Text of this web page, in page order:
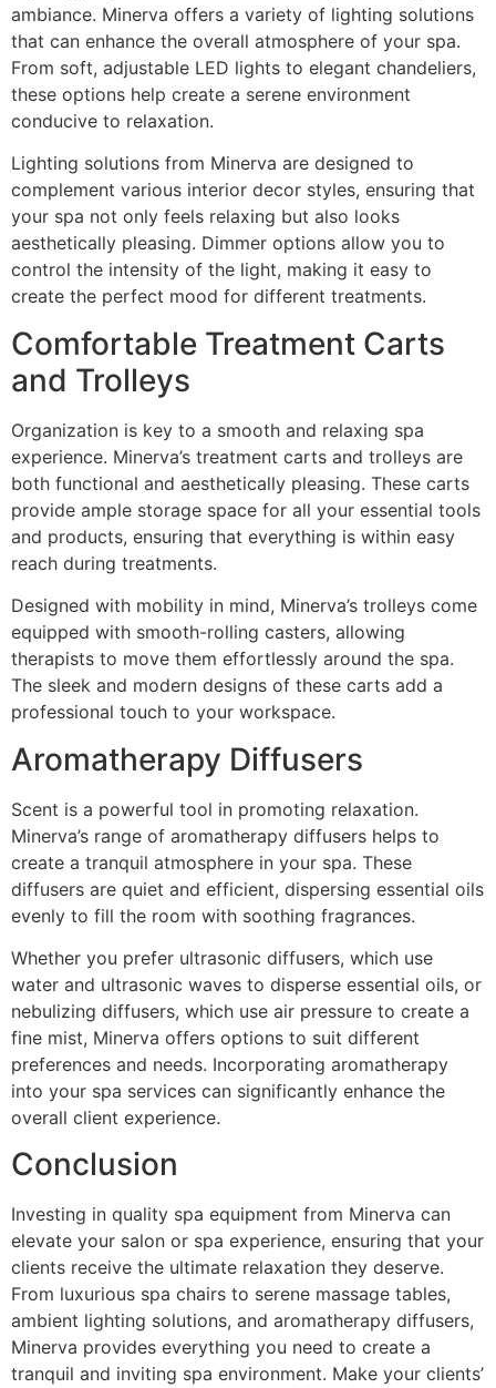
ambiance. Minerva offers a variety of lighting solutions
that can enhance the overall atmosphere of your spa.
From soft, adjustable LED lights to elegant chandeliers,
these options help create a serene environment
conducive to relaxation.
Lighting solutions from Minerva are designed to
complement various interior decor styles, ensuring that
your spa not only feels relaxing but also looks
aesthetically pleasing. Dimmer options allow you to
control the intensity of the light, making it easy to
create the perfect mood for different treatments.
Comfortable Treatment Carts
and Trolleys
Organization is key to a smooth and relaxing spa
experience. Minerva’s treatment carts and trolleys are
both functional and aesthetically pleasing. These carts
provide ample storage space for all your essential tools
and products, ensuring that everything is within easy
reach during treatments.
Designed with mobility in mind, Minerva’s trolleys come
equipped with smooth-rolling casters, allowing
therapists to move them effortlessly around the spa.
The sleek and modern designs of these carts add a
professional touch to your workspace.
Aromatherapy Diffusers
Scent is a powerful tool in promoting relaxation.
Minerva’s range of aromatherapy diffusers helps to
create a tranquil atmosphere in your spa. These
diffusers are quiet and efficient, dispersing essential oils
evenly to fill the room with soothing fragrances.
Whether you prefer ultrasonic diffusers, which use
water and ultrasonic waves to disperse essential oils, or
nebulizing diffusers, which use air pressure to create a
fine mist, Minerva offers options to suit different
preferences and needs. Incorporating aromatherapy
into your spa services can significantly enhance the
overall client experience.
Conclusion
Investing in quality spa equipment from Minerva can
elevate your salon or spa experience, ensuring that your
clients receive the ultimate relaxation they deserve.
From luxurious spa chairs to serene massage tables,
ambient lighting solutions, and aromatherapy diffusers,
Minerva provides everything you need to create a
tranquil and inviting spa environment. Make your clients’